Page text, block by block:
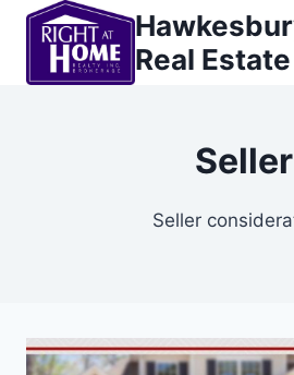
Skip
content
Real Estate
Seller
Seller